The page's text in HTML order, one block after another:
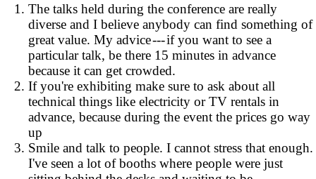
The talks held during the conference are really
diverse and I believe anybody can find something of
great value. My advice --- if you want to see a
particular talk, be there 15 minutes in advance
because it can get crowded.
If you're exhibiting make sure to ask about all
technical things like electricity or TV rentals in
advance, because during the event the prices go way
up
Smile and talk to people. I cannot stress that enough.
I've seen a lot of booths where people were just